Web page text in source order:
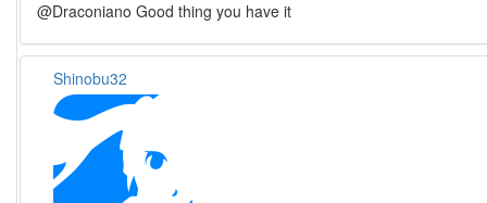
@Draconiano Good thing you have it
Shinobu32